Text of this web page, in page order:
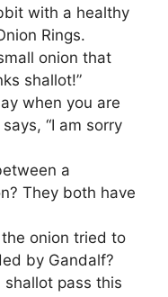
with a healthy
Rings.
onion that
shallot!”
when you are
“I am sorry
a
They both have
onion tried to
by Gandalf?
shallot pass this